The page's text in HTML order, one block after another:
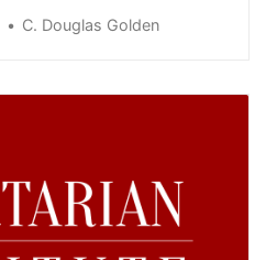
C. Douglas Golden